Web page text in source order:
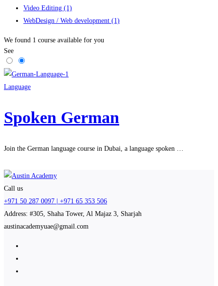
Video Editing (1)
WebDesign / Web development (1)
We found 1 course available for you
See
Language
Spoken German
Join the German language course in Dubai, a language spoken …
Call us
+971 50 287 0097 | +971 65 353 506
Address: #305, Shaha Tower, Al Majaz 3, Sharjah
austinacademyuae@gmail.com